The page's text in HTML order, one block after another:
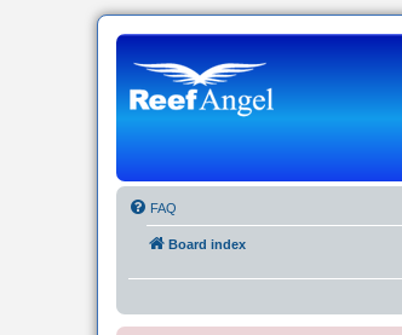
FAQ
Board index